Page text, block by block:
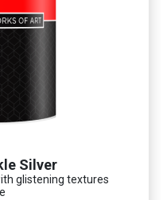
Silver
glistening textures